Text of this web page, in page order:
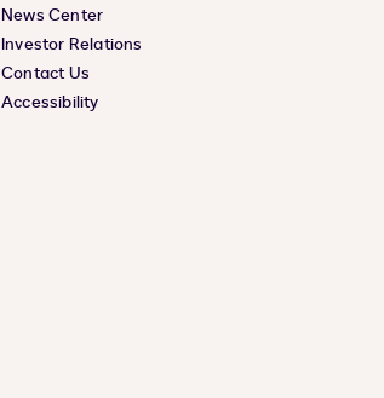
News Center
Investor Relations
Contact Us
Accessibility